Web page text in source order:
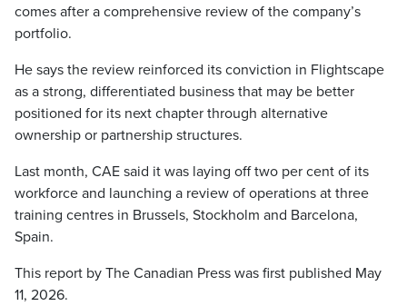
comes after a comprehensive review of the company’s
portfolio.
He says the review reinforced its conviction in Flightscape
as a strong, differentiated business that may be better
positioned for its next chapter through alternative
ownership or partnership structures.
Last month, CAE said it was laying off two per cent of its
workforce and launching a review of operations at three
training centres in Brussels, Stockholm and Barcelona,
Spain.
This report by The Canadian Press was first published May
11, 2026.